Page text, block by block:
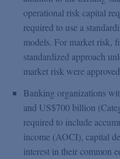
operational risk capital
required to use a
models. For market risk,
standardized approach
market risk were
Banking organizations
and US$700 billion
required to include
income (AOCI), capital
interest in their common